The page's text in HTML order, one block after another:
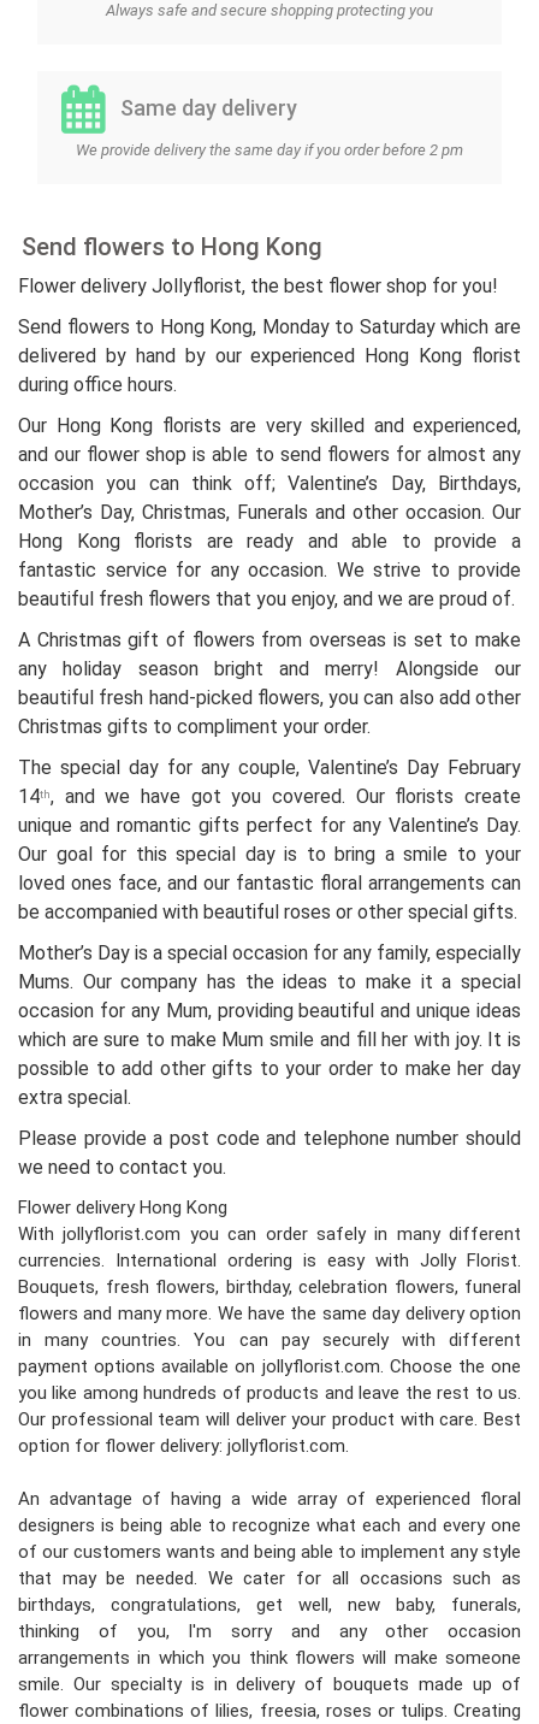
Always safe and secure shopping protecting you
Same day delivery
We provide delivery the same day if you order before 2 pm
Send flowers to Hong Kong
Flower delivery Jollyflorist, the best flower shop for you!
Send flowers to Hong Kong, Monday to Saturday which are
delivered by hand by our experienced Hong Kong florist
during office hours.
Our Hong Kong florists are very skilled and experienced,
and our flower shop is able to send flowers for almost any
occasion you can think off; Valentine’s Day, Birthdays,
Mother’s Day, Christmas, Funerals and other occasion. Our
Hong Kong florists are ready and able to provide a
fantastic service for any occasion. We strive to provide
beautiful fresh flowers that you enjoy, and we are proud of.
A Christmas gift of flowers from overseas is set to make
any holiday season bright and merry! Alongside our
beautiful fresh hand-picked flowers, you can also add other
Christmas gifts to compliment your order.
The special day for any couple, Valentine’s Day February
14th, and we have got you covered. Our florists create
unique and romantic gifts perfect for any Valentine’s Day.
Our goal for this special day is to bring a smile to your
loved ones face, and our fantastic floral arrangements can
be accompanied with beautiful roses or other special gifts.
Mother’s Day is a special occasion for any family, especially
Mums. Our company has the ideas to make it a special
occasion for any Mum, providing beautiful and unique ideas
which are sure to make Mum smile and fill her with joy. It is
possible to add other gifts to your order to make her day
extra special.
Please provide a post code and telephone number should
we need to contact you.
Flower delivery Hong Kong
With jollyflorist.com you can order safely in many different
currencies. International ordering is easy with Jolly Florist.
Bouquets, fresh flowers, birthday, celebration flowers, funeral
flowers and many more. We have the same day delivery option
in many countries. You can pay securely with different
payment options available on jollyflorist.com. Choose the one
you like among hundreds of products and leave the rest to us.
Our professional team will deliver your product with care. Best
option for flower delivery: jollyflorist.com.
An advantage of having a wide array of experienced floral
designers is being able to recognize what each and every one
of our customers wants and being able to implement any style
that may be needed. We cater for all occasions such as
birthdays, congratulations, get well, new baby, funerals,
thinking of you, I'm sorry and any other occasion
arrangements in which you think flowers will make someone
smile. Our specialty is in delivery of bouquets made up of
flower combinations of lilies, freesia, roses or tulips. Creating